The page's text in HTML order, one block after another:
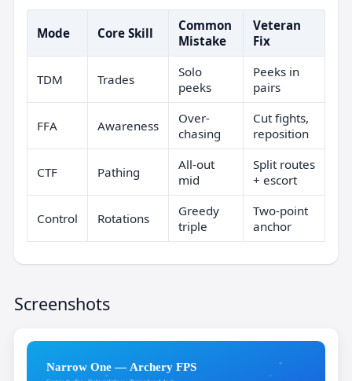
Mode Core Skill
Common
Mistake
Veteran
Fix
TDM Trades
Solo
peeks
Peeks in
pairs
FFA Awareness
Over-
chasing
Cut fights,
reposition
CTF Pathing
All-out
mid
Split routes
+ escort
Control Rotations
Greedy
triple
Two-point
anchor
Screenshots